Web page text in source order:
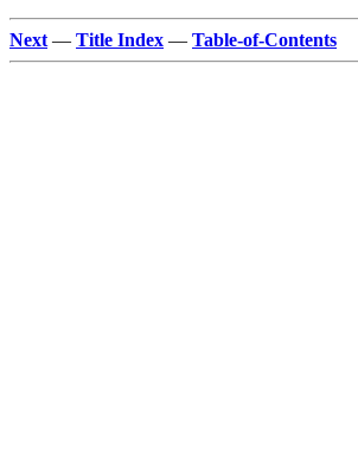
Next — Title Index — Table-of-Contents